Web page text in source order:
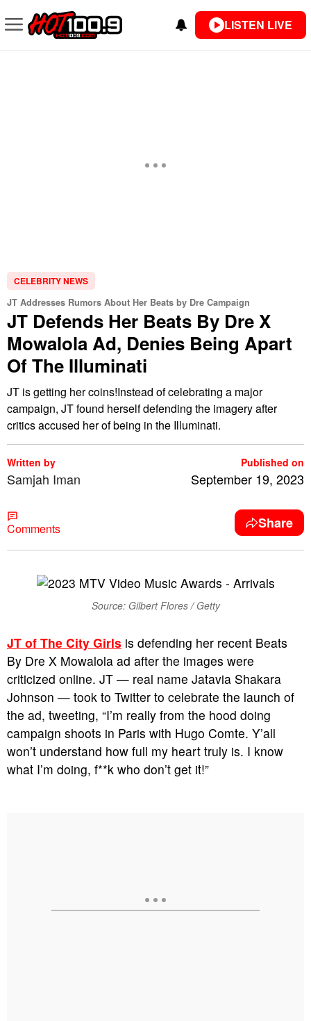
LISTEN LIVE
CELEBRITY NEWS
JT Addresses Rumors About Her Beats by Dre Campaign
JT Defends Her Beats By Dre X
Mowalola Ad, Denies Being Apart
Of The Illuminati
JT is getting her coins!Instead of celebrating a major
campaign, JT found herself defending the imagery after
critics accused her of being in the Illuminati.
Written by
Samjah Iman
Published on
September 19, 2023
Comments Share
Source: Gilbert Flores / Getty
JT of The City Girls is defending her recent Beats
By Dre X Mowalola ad after the images were
criticized online. JT — real name Jatavia Shakara
Johnson — took to Twitter to celebrate the launch of
the ad, tweeting, “I’m really from the hood doing
campaign shoots in Paris with Hugo Comte. Y’all
won’t understand how full my heart truly is. I know
what I’m doing, f**k who don’t get it!”